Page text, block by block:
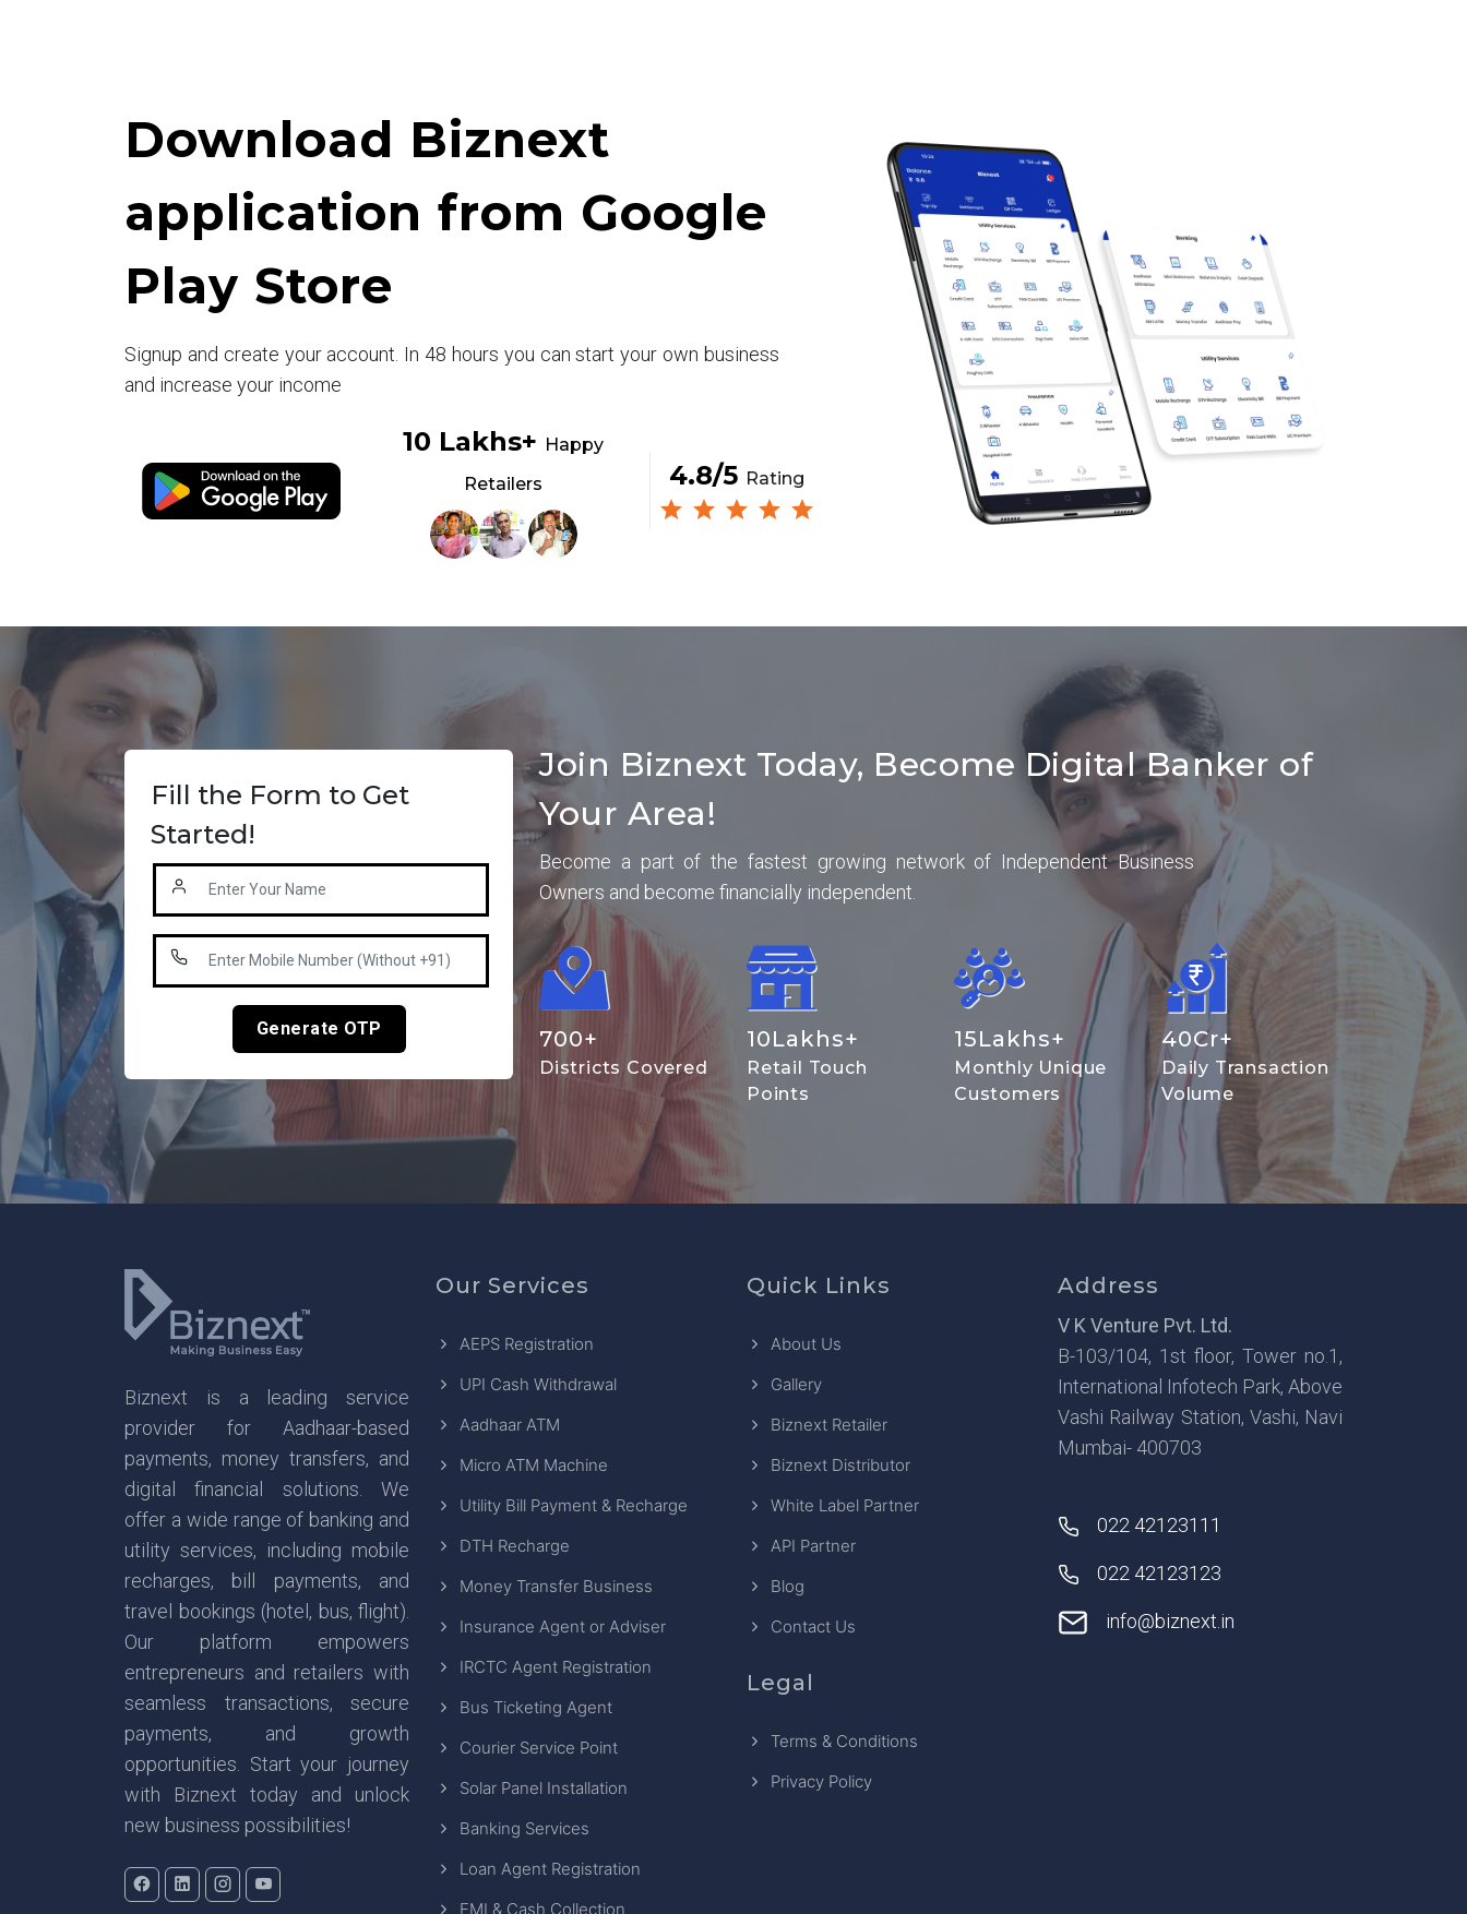
Download Biznext
application from Google
Play Store
Signup and create your account. In 48 hours you can start your own business
and increase your income
10 Lakhs+ Happy
Retailers
4.8/5 Rating
Fill the Form to Get
Started!
Generate OTP
Join Biznext Today, Become Digital Banker of
Your Area!
Become a part of the fastest growing network of Independent Business
Owners and become financially independent.
700+
Districts Covered
10Lakhs+
Retail Touch
Points
15Lakhs+
Monthly Unique
Customers
40Cr+
Daily Transaction
Volume
Biznext is a leading service
provider for Aadhaar-based
payments, money transfers, and
digital financial solutions. We
offer a wide range of banking and
utility services, including mobile
recharges, bill payments, and
travel bookings (hotel, bus, flight).
Our platform empowers
entrepreneurs and retailers with
seamless transactions, secure
payments, and growth
opportunities. Start your journey
with Biznext today and unlock
new business possibilities!
Our Services
AEPS Registration
UPI Cash Withdrawal
Aadhaar ATM
Micro ATM Machine
Utility Bill Payment & Recharge
DTH Recharge
Money Transfer Business
Insurance Agent or Adviser
IRCTC Agent Registration
Bus Ticketing Agent
Courier Service Point
Solar Panel Installation
Banking Services
Loan Agent Registration
EMI & Cash Collection
Quick Links
About Us
Gallery
Biznext Retailer
Biznext Distributor
White Label Partner
API Partner
Blog
Contact Us
Legal
Terms & Conditions
Privacy Policy
Address
V K Venture Pvt. Ltd.
B-103/104, 1st floor, Tower no.1,
International Infotech Park, Above
Vashi Railway Station, Vashi, Navi
Mumbai- 400703
022 42123111
022 42123123
info@biznext.in